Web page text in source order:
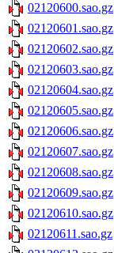
02120600.sao.gz
02120601.sao.gz
02120602.sao.gz
02120603.sao.gz
02120604.sao.gz
02120605.sao.gz
02120606.sao.gz
02120607.sao.gz
02120608.sao.gz
02120609.sao.gz
02120610.sao.gz
02120611.sao.gz